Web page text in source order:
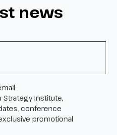
news
Institute,
conference
promotional